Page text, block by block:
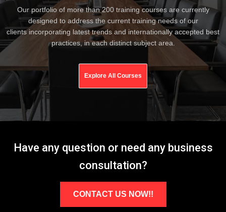
Our portfolio of more than 200 training courses are currently
designed to address the current training needs of our
clients incorporating latest trends and internationally accepted best
practices, in each distinct subject area.
Explore All Courses
Have any question or need any business
consultation?
CONTACT US NOW!!